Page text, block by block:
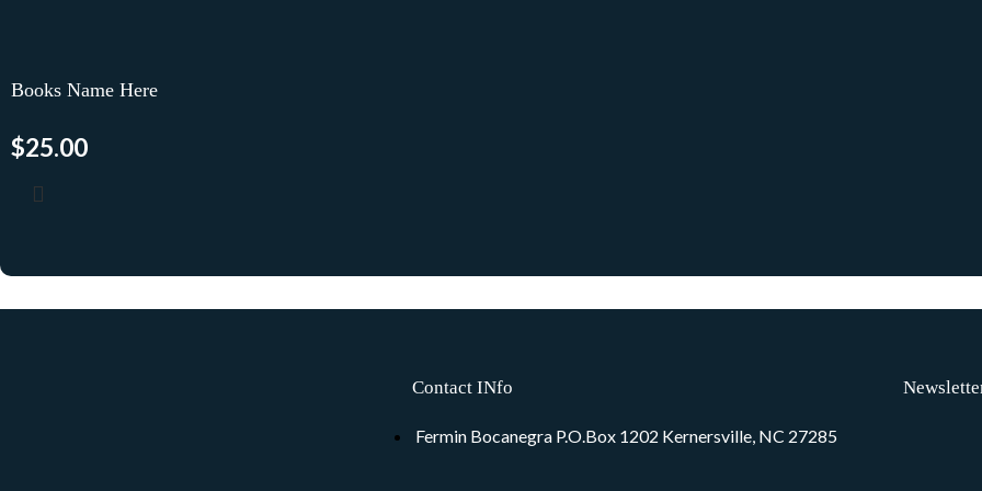
Books Name Here
$25.00
Contact INfo
Fermin Bocanegra P.O.Box 1202 Kernersville, NC 27285